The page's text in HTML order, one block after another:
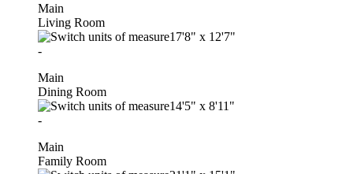
Main
Living Room
17'8" x 12'7"
-
Main
Dining Room
14'5" x 8'11"
-
Main
Family Room